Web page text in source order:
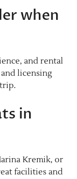
when
and rental
licensing
in
Kremik, or
facilities and